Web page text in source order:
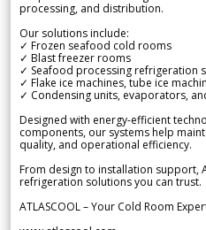
processing, and distribution.
Our solutions include:
✓ Frozen seafood cold rooms
✓ Blast freezer rooms
✓ Seafood processing refrigeration
✓ Flake ice machines, tube ice
✓ Condensing units, evaporators,
Designed with energy-efficient
components, our systems help
quality, and operational efficiency.
From design to installation support,
refrigeration solutions you can trust.
ATLASCOOL – Your Cold Room